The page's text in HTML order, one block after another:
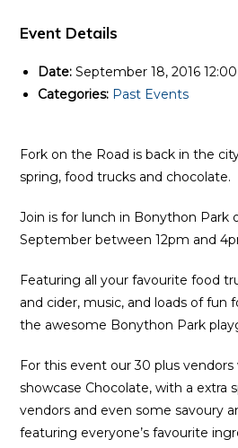
Event Details
Date: September 18, 2016
Categories: Past Events
Fork on the Road is back in the
spring, food trucks and chocolate.
Join is for lunch in Bonython Park
September between 12pm and
Featuring all your favourite food
and cider, music, and loads of fun
the awesome Bonython Park
For this event our 30 plus
showcase Chocolate, with a extra
vendors and even some savoury
featuring everyone’s favourite